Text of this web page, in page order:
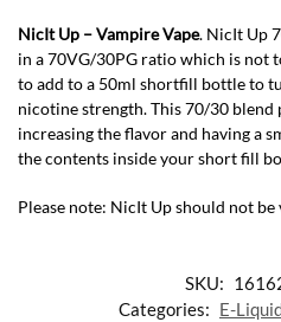
NicIt Up – Vampire Vape. NicIt Up
in a 70VG/30PG ratio which is not
to add to a 50ml shortfill bottle to
nicotine strength. This 70/30 blend
increasing the flavor and having a
the contents inside your short fill
Please note: NicIt Up should not be
SKU:
Categories: E-